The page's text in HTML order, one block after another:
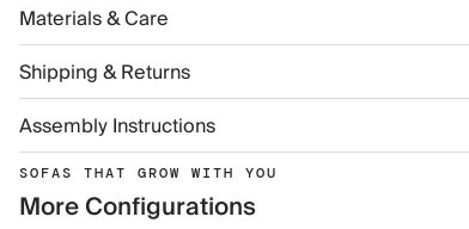
Materials & Care
Shipping & Returns
Assembly Instructions
SOFAS THAT GROW WITH YOU
More Configurations